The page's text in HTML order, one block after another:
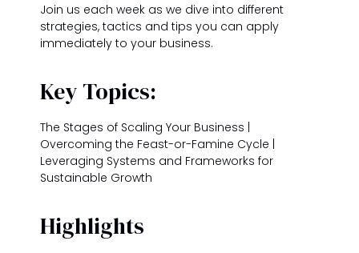
Join us each week as we dive into different
strategies, tactics and tips you can apply
immediately to your business.
Key Topics:
The Stages of Scaling Your Business |
Overcoming the Feast-or-Famine Cycle |
Leveraging Systems and Frameworks for
Sustainable Growth
Highlights